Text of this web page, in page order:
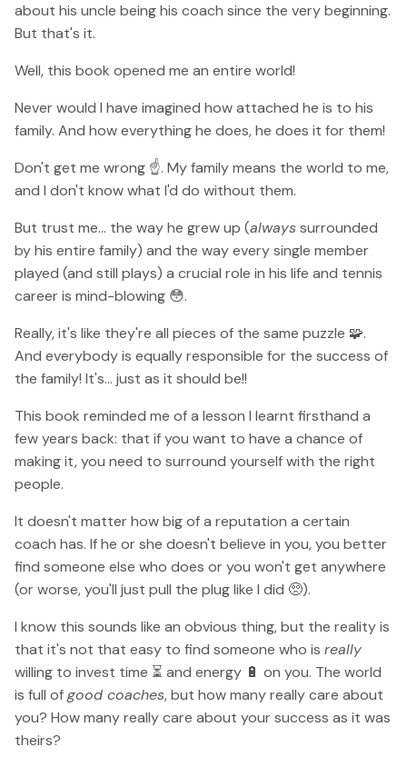
about his uncle being his coach since the very beginning.
But that's it.
Well, this book opened me an entire world!
Never would I have imagined how attached he is to his
family. And how everything he does, he does it for them!
Don't get me wrong ☝️. My family means the world to me,
and I don't know what I'd do without them.
But trust me... the way he grew up (alwayssurrounded
by his entire family) and the way every single member
played (and still plays) a crucial role in his life and tennis
career is mind-blowing 😳.
Really, it's like they're all pieces of the same puzzle 🧩.
And everybody is equally responsible for the success of
the family! It's... just as it should be!!
This book reminded me of a lesson I learnt firsthand a
few years back: that if you want to have a chance of
making it, you need to surround yourself with the right
people.
It doesn't matter how big of a reputation a certain
coach has. If he or she doesn't believe in you, you better
find someone else who does or you won't get anywhere
(or worse, you'll just pull the plug like I did 🥺).
I know this sounds like an obvious thing, but the reality is
that it's not that easy to find someone who is really
willing to invest time ⏳ and energy 🔋 on you. The world
is full ofgood coaches, but how many really care about
you? How many really care about your success as it was
theirs?